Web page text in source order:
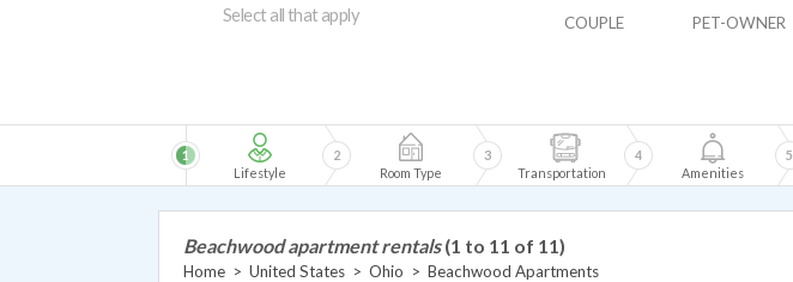
Select all that apply COUPLE PET-OWNER
Lifestyle
1
Room Type
2
Transportation
3
Amenities
4
5
Beachwood apartment rentals (1 to 11 of 11)
Home > United States > Ohio > Beachwood Apartments